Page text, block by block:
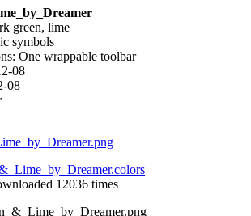
green, lime
symbols
One wrappable toolbar
08
08
12036 times